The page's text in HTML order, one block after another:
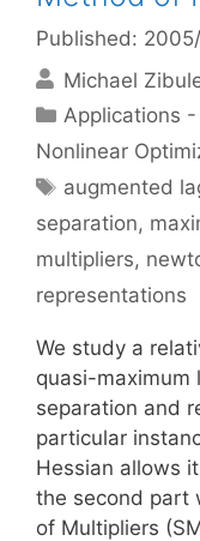
Published:
Michael
Categories
Applications -
Nonlinear
Tags
augmented
separation,
multipliers,
representations
We study a
quasi-maximum
separation and
particular
Hessian allows
the second part
of Multipliers